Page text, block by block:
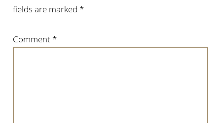
fields are marked *
Comment *